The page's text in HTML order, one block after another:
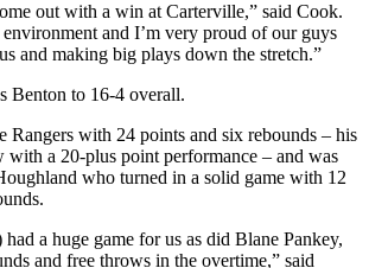
out with a win at Carterville,” said Cook.
and I’m very proud of our guys
and making big plays down the stretch.”
Benton to 16-4 overall.
Rangers with 24 points and six rebounds – his
with a 20-plus point performance – and was
who turned in a solid game with 12
a huge game for us as did Blane Pankey,
and free throws in the overtime,” said